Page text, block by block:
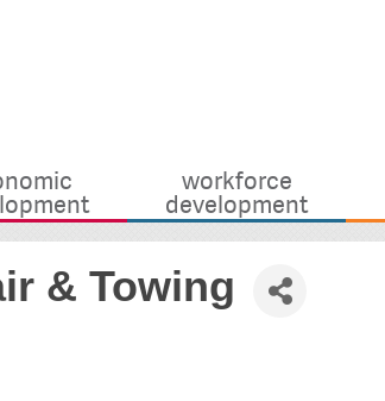
workforce
development
& Towing